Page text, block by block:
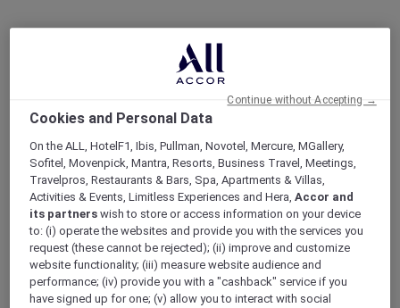
Cookies and Personal Data
On the ALL, HotelF1, Ibis, Pullman, Novotel, Mercure, MGallery,
Sofitel, Movenpick, Mantra, Resorts, Business Travel, Meetings,
Travelpros, Restaurants & Bars, Spa, Apartments & Villas,
Activities & Events, Limitless Experiences and Hera,Accor and
its partners wish to store or access information on your device
to: (i) operate the websites and provide you with the services you
request (these cannot be rejected); (ii) improve and customize
website functionality; (iii) measure website audience and
performance; (iv) provide you with a "cashback" service if you
have signed up for one; (v) allow you to interact with social
Continue without Accepting →